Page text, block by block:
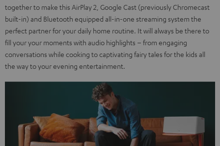
together to make this AirPlay 2, Google Cast (previously Chromecast
built-in) and Bluetooth equipped all-in-one streaming system the
perfect partner for your daily home routine. It will always be there to
fill your your moments with audio highlights – from engaging
conversations while cooking to captivating fairy tales for the kids all
the way to your evening entertainment.